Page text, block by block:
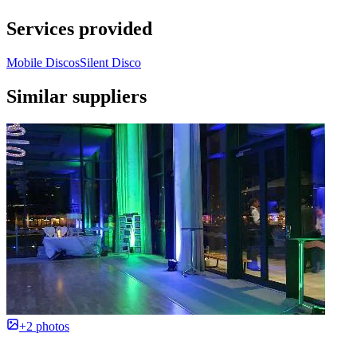
Services provided
Mobile DiscosSilent Disco
Similar suppliers
+2 photos